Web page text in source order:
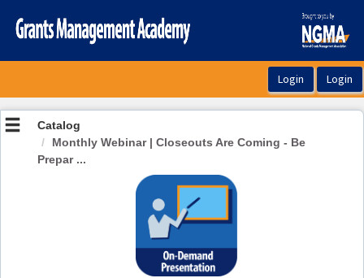
Catalog
Monthly Webinar | Closeouts Are Coming - Be
Prepar ...